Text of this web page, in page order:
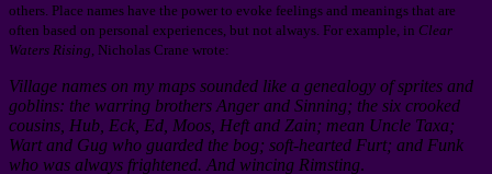
others. Place names have the power to evoke feelings and meanings that are
often based on personal experiences, but not always. For example, in Clear
Waters Rising , Nicholas Crane wrote:
Village names on my maps sounded like a genealogy of sprites and
goblins: the warring brothers Anger and Sinning; the six crooked
cousins, Hub, Eck, Ed, Moos, Heft and Zain; mean Uncle Taxa;
Wart and Gug who guarded the bog; soft-hearted Furt; and Funk
who was always frightened. And wincing Rimsting.